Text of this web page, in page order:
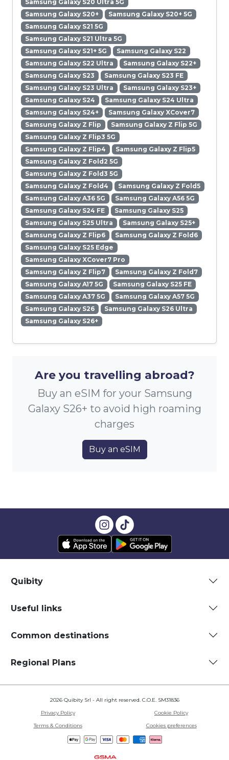
Samsung Galaxy S20 Ultra 5G
Samsung Galaxy S20+
Samsung Galaxy S20+ 5G
Samsung Galaxy S21 5G
Samsung Galaxy S21 Ultra 5G
Samsung Galaxy S21+ 5G
Samsung Galaxy S22
Samsung Galaxy S22 Ultra
Samsung Galaxy S22+
Samsung Galaxy S23
Samsung Galaxy S23 FE
Samsung Galaxy S23 Ultra
Samsung Galaxy S23+
Samsung Galaxy S24
Samsung Galaxy S24 Ultra
Samsung Galaxy S24+
Samsung Galaxy XCover7
Samsung Galaxy Z Flip
Samsung Galaxy Z Flip 5G
Samsung Galaxy Z Flip3 5G
Samsung Galaxy Z Flip4
Samsung Galaxy Z Flip5
Samsung Galaxy Z Fold2 5G
Samsung Galaxy Z Fold3 5G
Samsung Galaxy Z Fold4
Samsung Galaxy Z Fold5
Samsung Galaxy A36 5G
Samsung Galaxy A56 5G
Samsung Galaxy S24 FE
Samsung Galaxy S25
Samsung Galaxy S25 Ultra
Samsung Galaxy S25+
Samsung Galaxy Z Flip6
Samsung Galaxy Z Fold6
Samsung Galaxy S25 Edge
Samsung Galaxy XCover7 Pro
Samsung Galaxy Z Flip7
Samsung Galaxy Z Fold7
Samsung Galaxy A17 5G
Samsung Galaxy S25 FE
Samsung Galaxy A37 5G
Samsung Galaxy A57 5G
Samsung Galaxy S26
Samsung Galaxy S26 Ultra
Samsung Galaxy S26+
Are you travelling abroad?
Buy an eSIM for your Samsung
Galaxy S26+ to avoid high roaming
charges
Buy an eSIM
Quibity
Useful links
Common destinations
Regional Plans
2026 Quibity Srl - All right reserved. C.O.E. SM31836
Privacy Policy
Cookie Policy
Terms & Conditions
Cookies preferences